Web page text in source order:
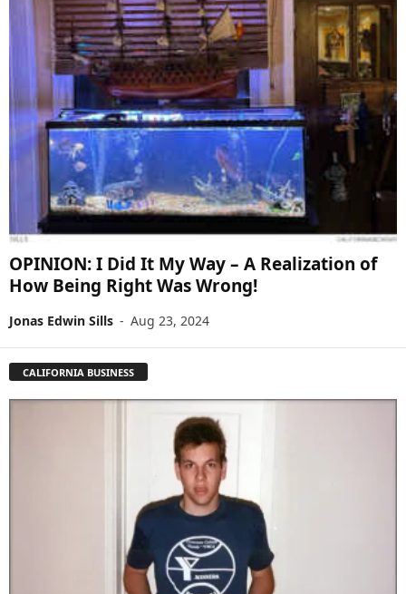
OPINION: I Did It My Way – A Realization of
How Being Right Was Wrong!
Jonas Edwin Sills - Aug 23, 2024
CALIFORNIA BUSINESS